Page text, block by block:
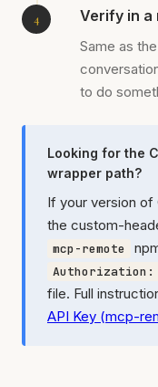
Verify in a
Same as
to do
Looking for the
wrapper path?
If your version of
the custom-
mcp-remote
Authorization:
file. Full
API Key (mcp-